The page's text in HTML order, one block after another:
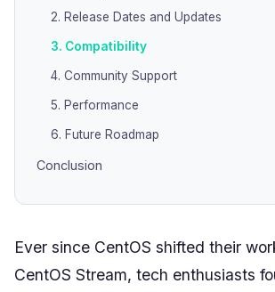
2. Release Dates and Updates
3. Compatibility
4. Community Support
5. Performance
6. Future Roadmap
Conclusion
Ever since CentOS shifted their
CentOS Stream, tech enthusiasts